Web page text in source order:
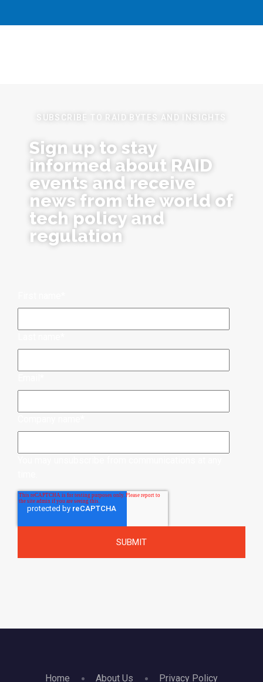
SUBSCRIBE TO RAID BYTES AND INSIGHTS
Sign up to stay
informed about RAID
events and receive
news from the world of
tech policy and
regulation
Home About Us Privacy Policy